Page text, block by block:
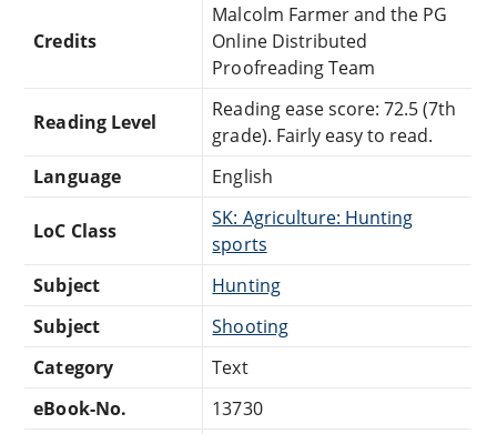
Credits
Malcolm Farmer and the PG
Online Distributed
Proofreading Team
Reading Level
Reading ease score: 72.5 (7th
grade). Fairly easy to read.
Language
English
LoC Class
SK: Agriculture: Hunting
sports
Subject
Hunting
Subject
Shooting
Category
Text
eBook-No.
13730